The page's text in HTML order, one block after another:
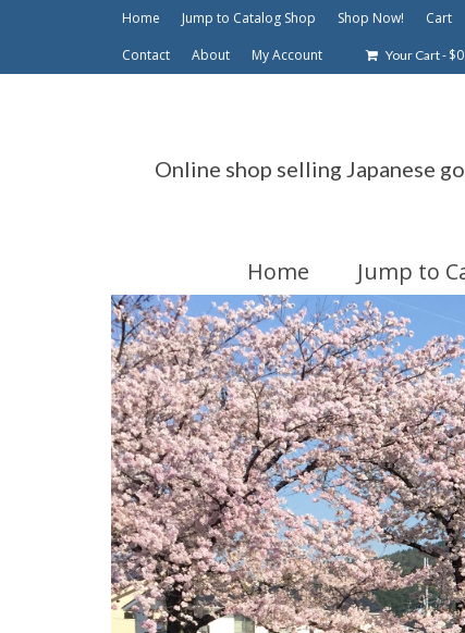
Home Jump to Catalog Shop Shop Now! Cart
Contact
About My Account Your Cart-$
Online shop selling Japanese
Home Jump to